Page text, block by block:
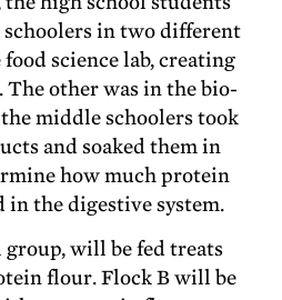
in two different
science lab, creating
other was in the bio-
middle schoolers took
and soaked them in
how much protein
the digestive system.
will be fed treats
flour. Flock B will be